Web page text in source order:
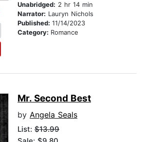
Unabridged: 2 hr 14 min
Narrator: Lauryn Nichols
Published: 11/14/2023
Category: Romance
Mr. Second Best
by Angela Seals
List: $13.99